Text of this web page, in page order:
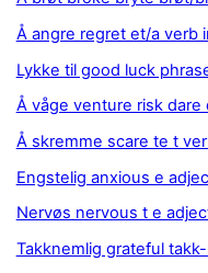
Å angre regret et/a verb
Lykke til good luck
Å våge venture risk dare
Å skremme scare te t
Engstelig anxious e
Nervøs nervous t e
Takknemlig grateful